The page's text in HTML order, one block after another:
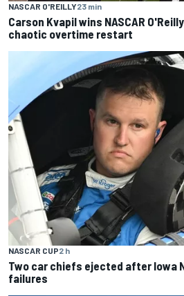
NASCAR O'REILLY23 min
Carson Kvapil wins NASCAR
chaotic overtime restart
NASCAR CUP2 h
Two car chiefs ejected after Iowa
failures